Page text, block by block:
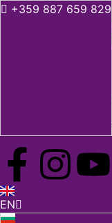
+359 887 659 829
EN